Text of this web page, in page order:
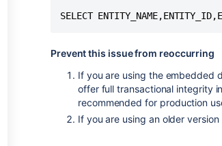
Prevent this issue from reoccurring
If you are using the embedded
offer full transactional integrity
recommended for production
If you are using an older